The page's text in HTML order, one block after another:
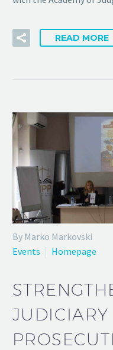
READ MORE
By Marko Markovski
Events
Homepage